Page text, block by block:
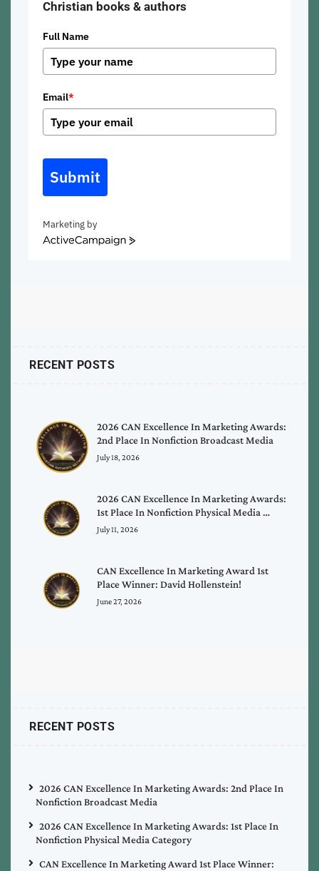
Christian books & authors
Full Name
Email*
Submit
Marketing by
ActiveCampaign
RECENT POSTS
2026 CAN Excellence In Marketing Awards:
2nd Place In Nonfiction Broadcast Media
July 18, 2026
2026 CAN Excellence In Marketing Awards:
1st Place In Nonfiction Physical Media …
July 11, 2026
CAN Excellence In Marketing Award 1st
Place Winner: David Hollenstein!
June 27, 2026
RECENT POSTS
2026 CAN Excellence In Marketing Awards: 2nd Place In
Nonfiction Broadcast Media
2026 CAN Excellence In Marketing Awards: 1st Place In
Nonfiction Physical Media Category
CAN Excellence In Marketing Award 1st Place Winner: